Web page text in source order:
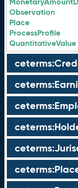
Observation
Place
ProcessProfile
QuantitativeValue